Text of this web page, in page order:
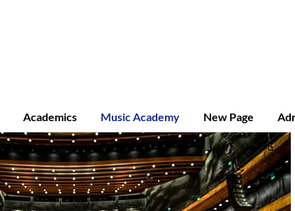
Academics Music Academy New Page